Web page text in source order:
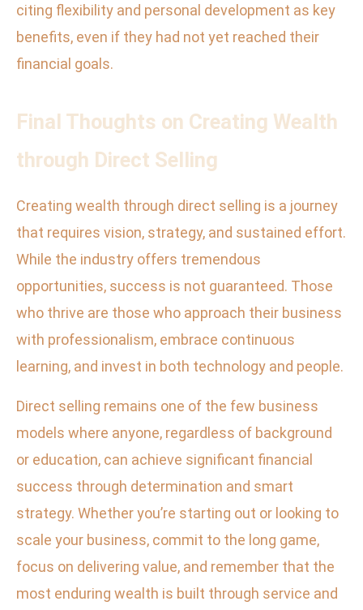
citing flexibility and personal development as key
benefits, even if they had not yet reached their
financial goals.
Final Thoughts on Creating Wealth
through Direct Selling
Creating wealth through direct selling is a journey
that requires vision, strategy, and sustained effort.
While the industry offers tremendous
opportunities, success is not guaranteed. Those
who thrive are those who approach their business
with professionalism, embrace continuous
learning, and invest in both technology and people.
Direct selling remains one of the few business
models where anyone, regardless of background
or education, can achieve significant financial
success through determination and smart
strategy. Whether you’re starting out or looking to
scale your business, commit to the long game,
focus on delivering value, and remember that the
most enduring wealth is built through service and